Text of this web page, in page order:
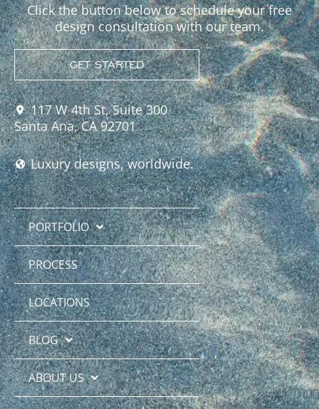
Click the button below to schedule your free
design consultation with our team.
GET STARTED
117 W 4th St, Suite 300
Santa Ana, CA 92701
Luxury designs, worldwide.
PORTFOLIO
PROCESS
LOCATIONS
BLOG
ABOUT US